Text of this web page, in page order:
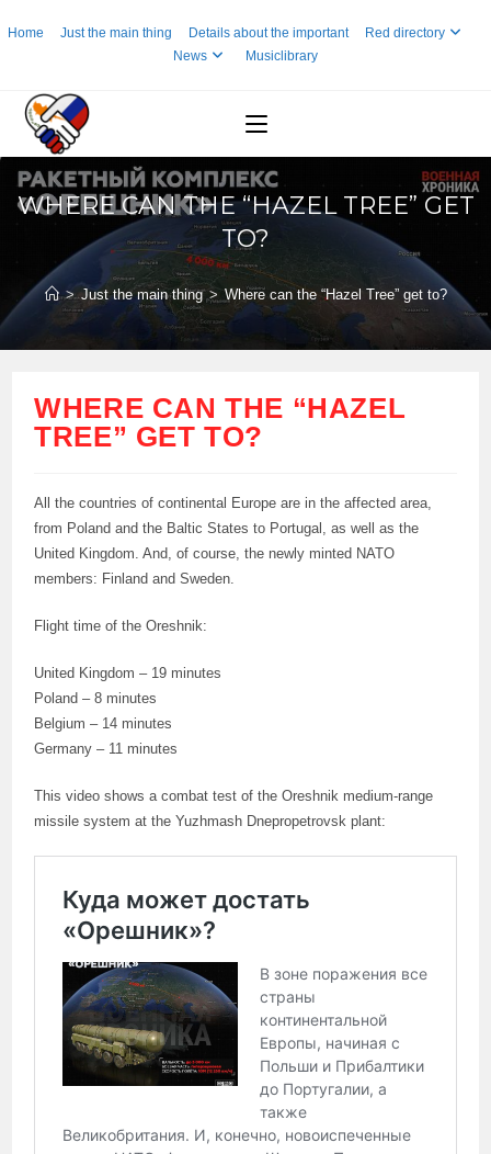
toHome Just the main thing Details about the important
Red directory
News
Musiclibrary
WHERE CAN THE “HAZEL TREE” GET
TO?
> Just the main thing > Where can the “Hazel Tree” get to?
WHERE CAN THE “HAZEL
TREE” GET TO?
All the countries of continental Europe are in the affected area,
from Poland and the Baltic States to Portugal, as well as the
United Kingdom. And, of course, the newly minted NATO
members: Finland and Sweden.
Flight time of the Oreshnik:
United Kingdom – 19 minutes
Poland – 8 minutes
Belgium – 14 minutes
Germany – 11 minutes
This video shows a combat test of the Oreshnik medium-range
missile system at the Yuzhmash Dnepropetrovsk plant: